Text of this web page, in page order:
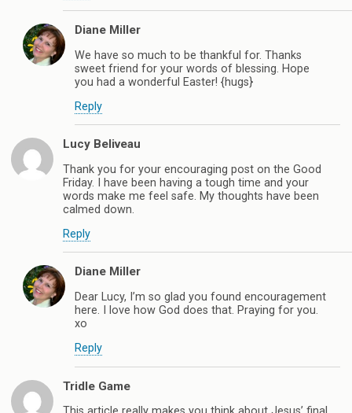
Diane Miller
We have so much to be thankful for. Thanks
sweet friend for your words of blessing. Hope
you had a wonderful Easter! {hugs}
Reply
Lucy Beliveau
Thank you for your encouraging post on the Good
Friday. I have been having a tough time and your
words make me feel safe. My thoughts have been
calmed down.
Reply
Diane Miller
Dear Lucy, I’m so glad you found encouragement
here. I love how God does that. Praying for you.
xo
Reply
Tridle Game